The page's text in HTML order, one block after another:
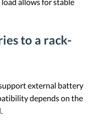
to a rack-
external battery
depends on the